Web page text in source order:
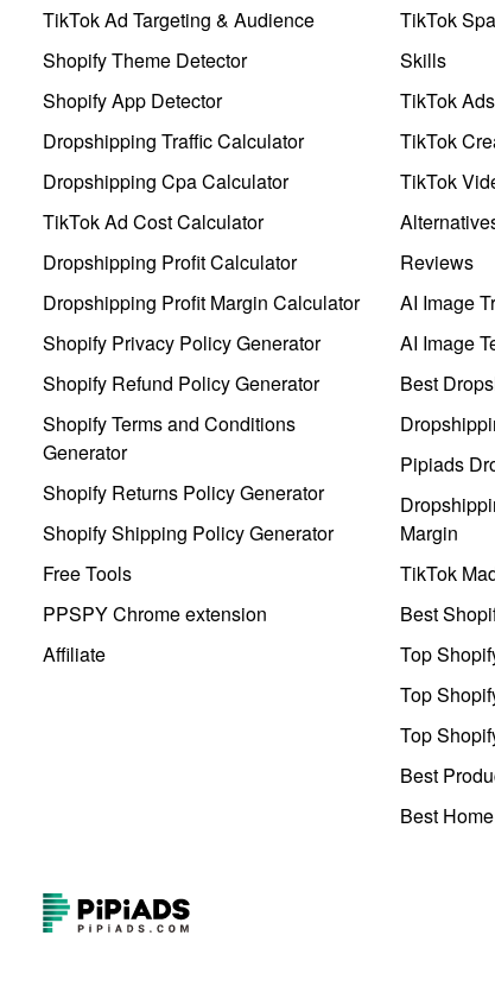
TikTok Ad Targeting & Audience
Shopify Theme Detector
Shopify App Detector
Dropshipping Traffic Calculator
Dropshipping Cpa Calculator
TikTok Ad Cost Calculator
Dropshipping Profit Calculator
Dropshipping Profit Margin Calculator
Shopify Privacy Policy Generator
Shopify Refund Policy Generator
Shopify Terms and Conditions
Generator
Shopify Returns Policy Generator
Shopify Shipping Policy Generator
Free Tools
PPSPY Chrome extension
Affiliate
TikTok
Skills
TikTok
TikTok
TikTok
Reviews
AI Image
AI Image
Best
Pipiads
Margin
TikTok
Best
Top
Top
Top
Best
Best